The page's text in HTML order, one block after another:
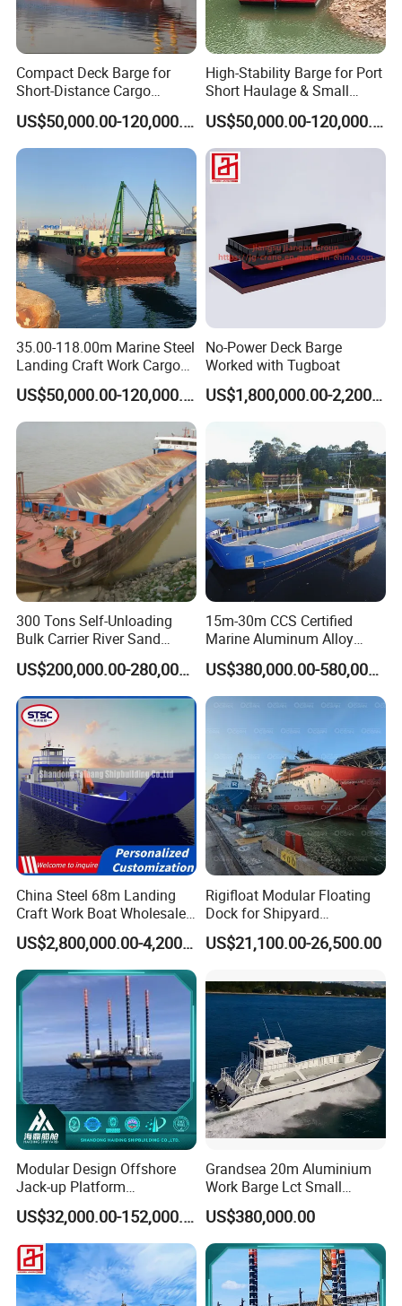
Compact Deck Barge for
Short-Distance Cargo
Transport in Coastal Areas
US$50,000.00-120,000.00
High-Stability Barge for Port
Short Haulage & Small
Cargo Transport
US$50,000.00-120,000.00
35.00-118.00m Marine Steel
Landing Craft Work Cargo
Ship Barge Steel RO RO
Barge Tug Rib Passenger
Ferry Barge Deck Cargo
Vessel Motor Boat for Sale
US$50,000.00-120,000.00
No-Power Deck Barge
Worked with Tugboat
US$1,800,000.00-2,200,000.00
300 Tons Self-Unloading
Bulk Carrier River Sand
Transportation Ship in
Offshore
US$200,000.00-280,000.00
15m-30m CCS Certified
Marine Aluminum Alloy
Landing Craft Work Cargo
Ship Barge Aluminium RO
RO Barge Tug Push Rib
Passenger Ferry Motor Boat
for Sale
US$380,000.00-580,000.00
China Steel 68m Landing
Craft Work Boat Wholesale
Cargo Ship Barge -
Customizable Bulk Carrier
Boats Built to Meet Specific
Business Requirements
Globally
US$2,800,000.00-4,200,000.00
Rigifloat Modular Floating
Dock for Shipyard
Operations
US$21,100.00-26,500.00
Modular Design Offshore
Jack-up Platform
Detachable Self-Elevating
Unit Flexible Configuration
Customizable
Specifications Adapt
Offshore Needs Jack up
Barge
US$32,000.00-152,000.00
Grandsea 20m Aluminium
Work Barge Lct Small
Landing Craft Cargo Boat
US$380,000.00